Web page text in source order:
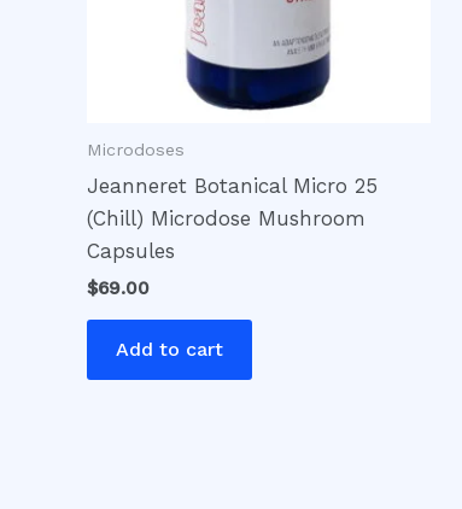
Microdoses
Jeanneret Botanical Micro 25
(Chill) Microdose Mushroom
Capsules
$69.00
Add to cart